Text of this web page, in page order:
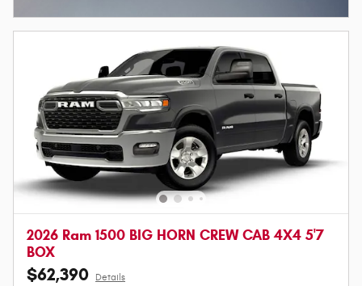
2026 Ram 1500 BIG HORN CREW CAB 4X4 5'7
BOX
$62,390 Details